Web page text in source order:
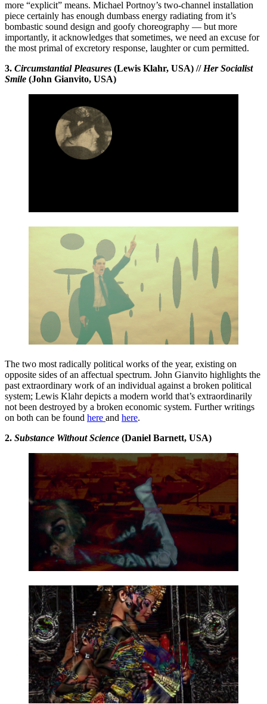
more “explicit” means. Michael Portnoy’s two-channel installation
piece certainly has enough dumbass energy radiating from it’s
bombastic sound design and goofy choreography — but more
importantly, it acknowledges that sometimes, we need an excuse for
the most primal of excretory response, laughter or cum permitted.
3. Circumstantial Pleasures (Lewis Klahr, USA) // Her Socialist
Smile (John Gianvito, USA)
The two most radically political works of the year, existing on
opposite sides of an affectual spectrum. John Gianvito highlights the
past extraordinary work of an individual against a broken political
system; Lewis Klahr depicts a modern world that’s extraordinarily
not been destroyed by a broken economic system. Further writings
on both can be found here and here.
2. Substance Without Science (Daniel Barnett, USA)